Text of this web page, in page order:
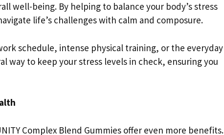
well-being. By helping to balance your body’s stress
life’s challenges with calm and composure.
schedule, intense physical training, or the everyday
way to keep your stress levels in check, ensuring you
Complex Blend Gummies offer even more benefits.